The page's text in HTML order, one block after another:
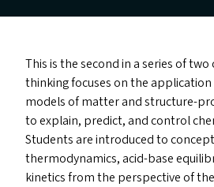
This is the second in a series of
thinking focuses on the
models of matter and structure-
to explain, predict, and control
Students are introduced to
thermodynamics, acid-base
kinetics from the perspective of